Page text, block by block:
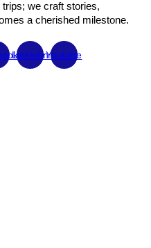
trips; we craft stories,
a cherished milestone.
LinkedinYoutube